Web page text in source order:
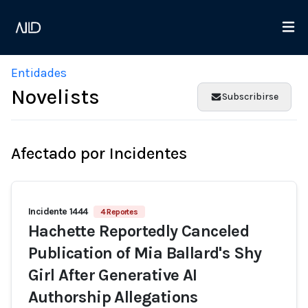
Entidades
Novelists Subscribirse
Afectado por Incidentes
Incidente 1444 4 Reportes
Hachette Reportedly Canceled
Publication of Mia Ballard's Shy
Girl After Generative AI
Authorship Allegations